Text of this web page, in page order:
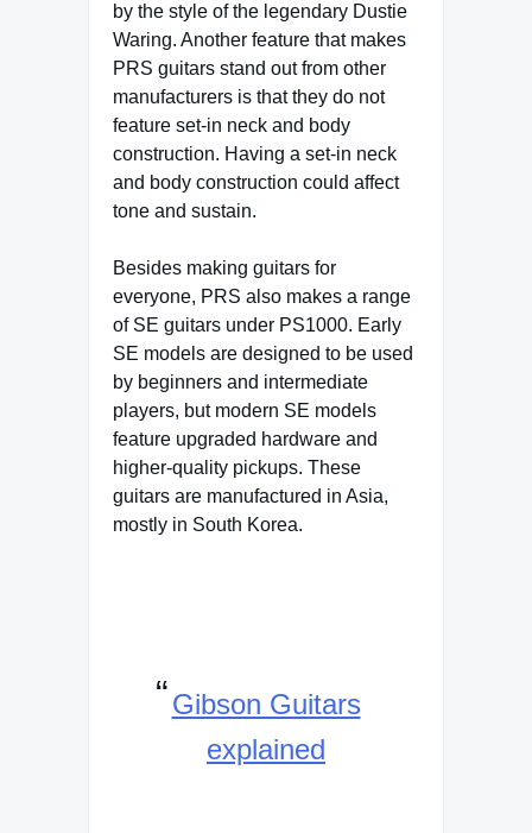
by the style of the legendary Dustie
Waring. Another feature that makes
PRS guitars stand out from other
manufacturers is that they do not
feature set-in neck and body
construction. Having a set-in neck
and body construction could affect
tone and sustain.
Besides making guitars for
everyone, PRS also makes a range
of SE guitars under PS1000. Early
SE models are designed to be used
by beginners and intermediate
players, but modern SE models
feature upgraded hardware and
higher-quality pickups. These
guitars are manufactured in Asia,
mostly in South Korea.
Gibson Guitars
explained